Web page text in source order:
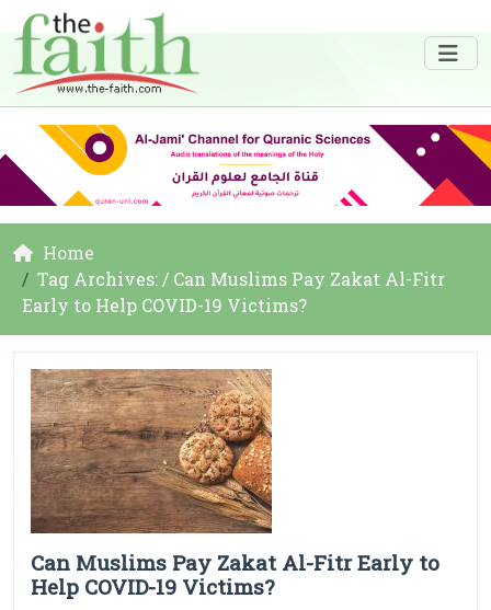
Home
Tag Archives: / Can Muslims Pay Zakat Al-Fitr
Early to Help COVID-19 Victims?
Can Muslims Pay Zakat Al-Fitr Early to
Help COVID-19 Victims?